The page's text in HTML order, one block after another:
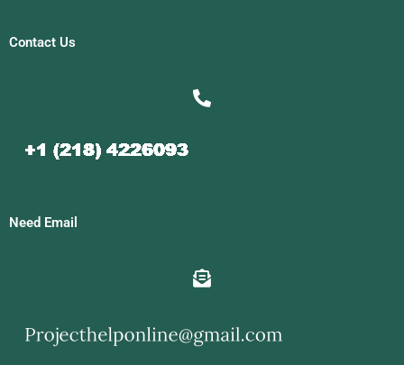
Contact Us
Need Email